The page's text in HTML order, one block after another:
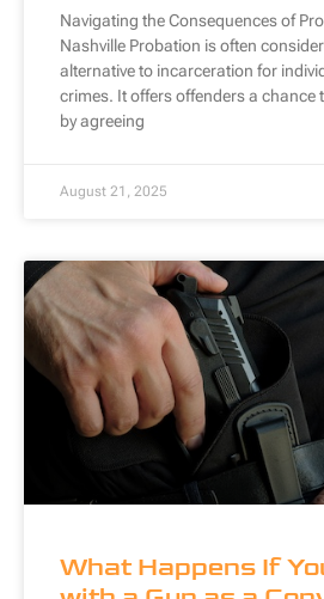
Navigating the Consequences of
Nashville Probation is often
alternative to incarceration for
crimes. It offers offenders a chance
by agreeing
August 21, 2025
What Happens If